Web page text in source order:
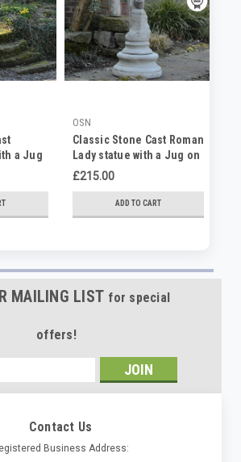
a Jug
OSN
Classic Stone Cast Roman
Lady statue with a Jug on
Column
£215.00
ADD TO CART
MAILING LIST for special
offers!
Contact Us
Business Address: